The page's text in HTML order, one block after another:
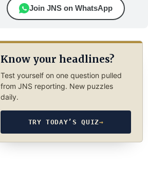
Join JNS on WhatsApp
Know your headlines?
Test yourself on one question pulled
from JNS reporting. New puzzles
daily.
TRY TODAY’S QUIZ→